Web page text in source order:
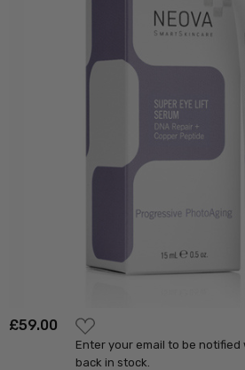
£‎59.00
ADD
TO
WISH
LIST
Enter your email to be notified
back in stock.